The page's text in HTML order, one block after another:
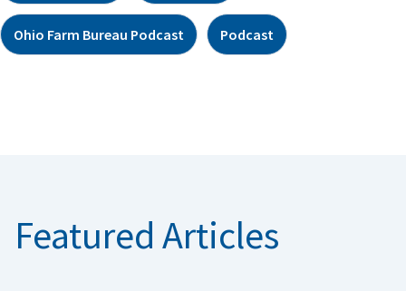
Ohio Farm Bureau Podcast Podcast
Featured Articles